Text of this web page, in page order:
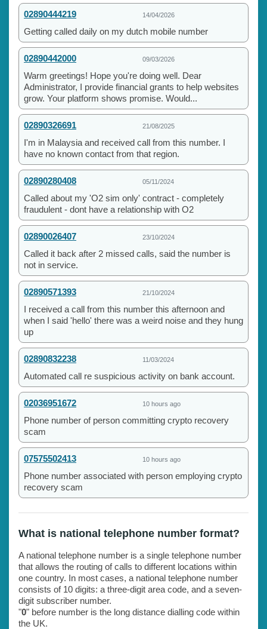
02890444219 14/04/2026
Getting called daily on my dutch mobile number
02890442000 09/03/2026
Warm greetings! Hope you're doing well. Dear
Administrator, I provide financial grants to help websites
grow. Your platform shows promise. Would...
02890326691 21/08/2025
I'm in Malaysia and received call from this number. I
have no known contact from that region.
02890280408 05/11/2024
Called about my 'O2 sim only' contract - completely
fraudulent - dont have a relationship with O2
02890026407 23/10/2024
Called it back after 2 missed calls, said the number is
not in service.
02890571393 21/10/2024
I received a call from this number this afternoon and
when I said 'hello' there was a weird noise and they hung
up
02890832238 11/03/2024
Automated call re suspicious activity on bank account.
02036951672 10 hours ago
Phone number of person committing crypto recovery
scam
07575502413 10 hours ago
Phone number associated with person employing crypto
recovery scam
What is national telephone number format?
A national telephone number is a single telephone number
that allows the routing of calls to different locations within
one country. In most cases, a national telephone number
consists of 10 digits: a three-digit area code, and a seven-
digit subscriber number.
"0" before number is the long distance dialling code within
the UK.